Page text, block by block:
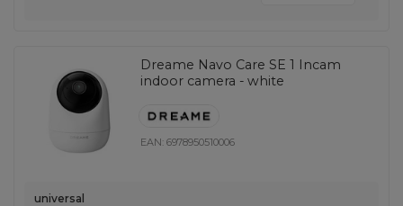
Dreame Navo Care SE 1 Incam
indoor camera - white
EAN:6978950510006
universal